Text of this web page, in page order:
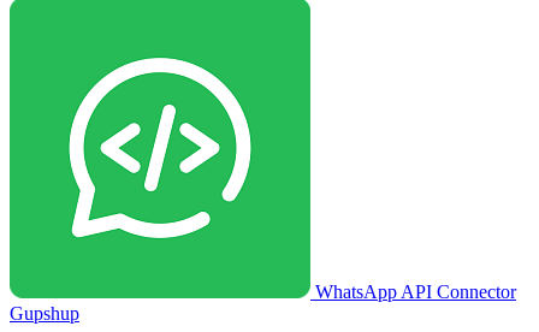
WhatsApp API Connector
Gupshup